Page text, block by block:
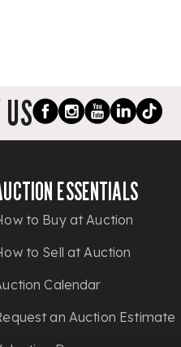
ESSENTIALS
to Buy at Auction
to Sell at Auction
Calendar
an Auction Estimate